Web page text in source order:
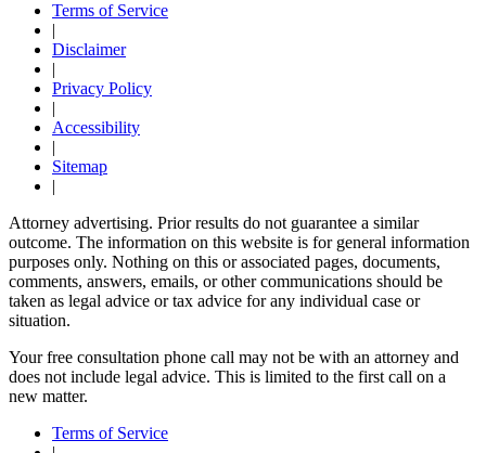
Terms of Service
|
Disclaimer
|
Privacy Policy
|
Accessibility
|
Sitemap
|
Attorney advertising. Prior results do not guarantee a similar
outcome. The information on this website is for general information
purposes only. Nothing on this or associated pages, documents,
comments, answers, emails, or other communications should be
taken as legal advice or tax advice for any individual case or
situation.
Your free consultation phone call may not be with an attorney and
does not include legal advice. This is limited to the first call on a
new matter.
Terms of Service